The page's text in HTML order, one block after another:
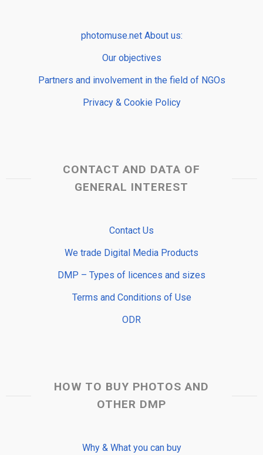
photomuse.net About us:
Our objectives
Partners and involvement in the field of NGOs
Privacy & Cookie Policy
CONTACT AND DATA OF
GENERAL INTEREST
Contact Us
We trade Digital Media Products
DMP – Types of licences and sizes
Terms and Conditions of Use
ODR
HOW TO BUY PHOTOS AND
OTHER DMP
Why & What you can buy